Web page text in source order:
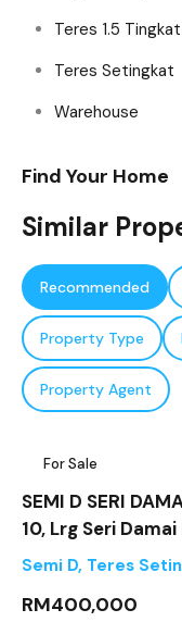
Teres 1.5 Tingkat
Teres Setingkat
Warehouse
Find Your Home
Similar
Recommended
Property Type
Property Agent
For Sale
SEMI D SERI
10, Lrg Seri
Semi D, Teres
RM400,000